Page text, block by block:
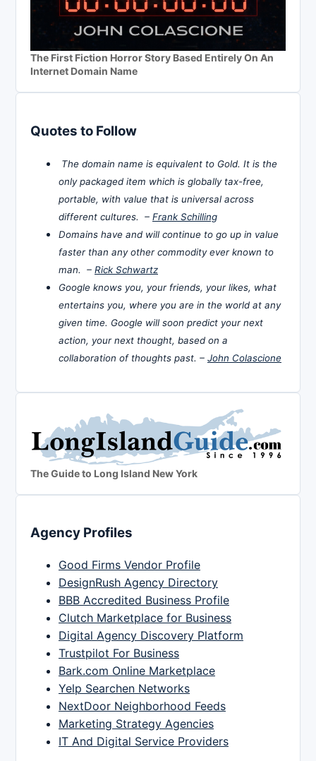
The First Fiction Horror Story Based Entirely On An
Internet Domain Name
Quotes to Follow
The domain name is equivalent to Gold. It is the
only packaged item which is globally tax-free,
portable, with value that is universal across
different cultures. – Frank Schilling
Domains have and will continue to go up in value
faster than any other commodity ever known to
man. – Rick Schwartz
Google knows you, your friends, your likes, what
entertains you, where you are in the world at any
given time. Google will soon predict your next
action, your next thought, based on a
collaboration of thoughts past. – John Colascione
The Guide to Long Island New York
Agency Profiles
Good Firms Vendor Profile
DesignRush Agency Directory
BBB Accredited Business Profile
Clutch Marketplace for Business
Digital Agency Discovery Platform
Trustpilot For Business
Bark.com Online Marketplace
Yelp Searchen Networks
NextDoor Neighborhood Feeds
Marketing Strategy Agencies
IT And Digital Service Providers